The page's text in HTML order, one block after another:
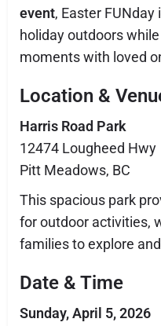
event, Easter
holiday outdoors
moments with loved
Location &
Harris Road Park
12474 Lougheed Hwy
Pitt Meadows, BC
This spacious park
for outdoor activities,
families to explore
Date & Time
Sunday, April 5, 2026